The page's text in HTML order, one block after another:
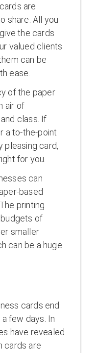
are
share. All you
the cards
valued clients
can be
ease.
of the paper
air of
class. If
a to-the-point
pleasing card,
for you.
can
based
printing
of
smaller
can be a huge
cards end
a few days. In
have revealed
cards are